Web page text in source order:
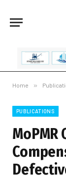
Home »
PUBLICATIONS
MoPMR